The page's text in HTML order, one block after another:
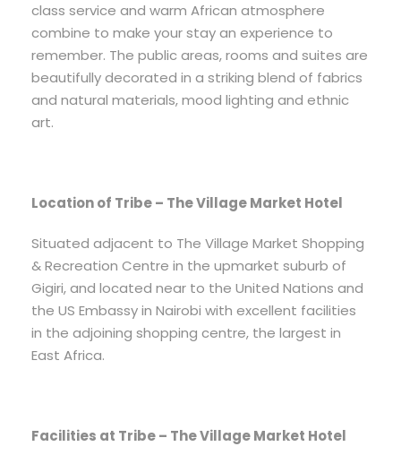
class service and warm African atmosphere
combine to make your stay an experience to
remember. The public areas, rooms and suites are
beautifully decorated in a striking blend of fabrics
and natural materials, mood lighting and ethnic
art.
Location of Tribe – The Village Market Hotel
Situated adjacent to The Village Market Shopping
& Recreation Centre in the upmarket suburb of
Gigiri, and located near to the United Nations and
the US Embassy in Nairobi with excellent facilities
in the adjoining shopping centre, the largest in
East Africa.
Facilities at Tribe – The Village Market Hotel